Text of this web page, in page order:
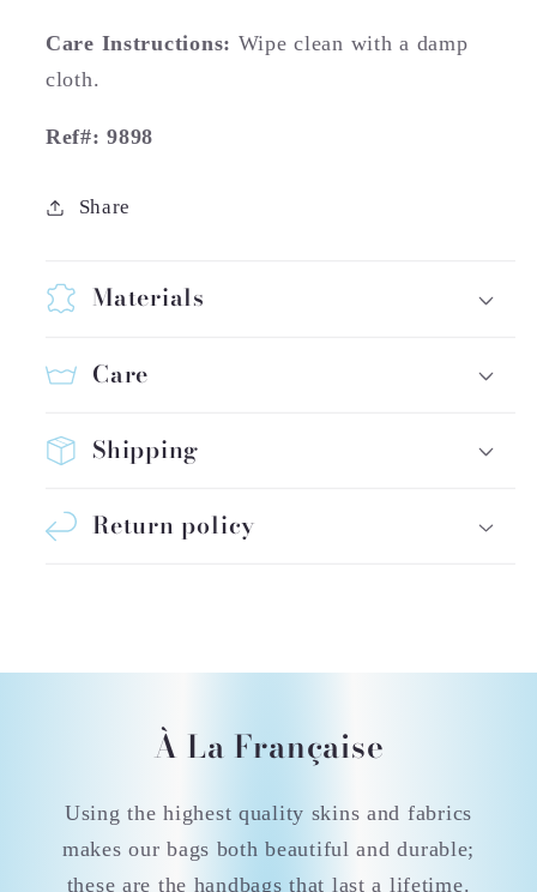
Care Instructions: Wipe clean with a damp
cloth.
Ref#: 9898
Share
Materials
Care
Shipping
Return policy
À La Française
Using the highest quality skins and fabrics
makes our bags both beautiful and durable;
these are the handbags that last a lifetime.